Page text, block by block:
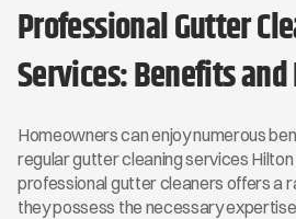
Professional Gutter
Services: Benefits
Homeowners can enjoy numerous
regular gutter cleaning services Hilton
professional gutter cleaners offers a
they possess the necessary